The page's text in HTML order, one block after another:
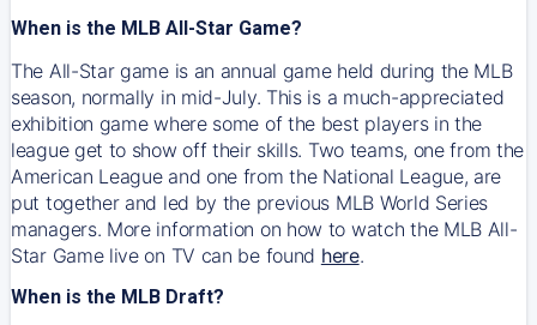
When is the MLB All-Star Game?
The All-Star game is an annual game held during the MLB
season, normally in mid-July. This is a much-appreciated
exhibition game where some of the best players in the
league get to show off their skills. Two teams, one from the
American League and one from the National League, are
put together and led by the previous MLB World Series
managers. More information on how to watch the MLB All-
Star Game live on TV can be found here.
When is the MLB Draft?